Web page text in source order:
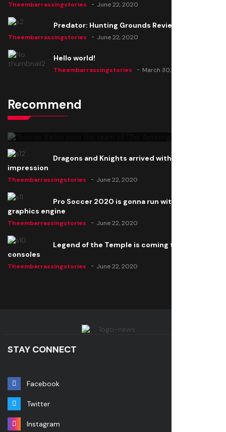
Theembarrassingstories June 22, 2020
Predator: Hunting Grounds Review
Theembarrassingstories June 22, 2020
Hello world!
Theembarrassingstories March 30, 2025
Recommend
Thomas Barker joins the team of "The Amazing
Knight"
Dragons and Knights arrived with a big
impression
Theembarrassingstories June 22, 2020
Pro Soccer 2020 is gonna run with a new
graphics engine
Theembarrassingstories June 22, 2020
Legend of the Temple is coming to all
consoles
Theembarrassingstories June 22, 2020
STAY CONNECT
Facebook
Twitter
Instagram